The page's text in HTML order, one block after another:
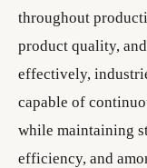
throughout
product quality,
effectively,
capable of
while maintaining
efficiency, and